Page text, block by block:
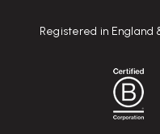
Registered in England